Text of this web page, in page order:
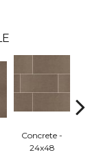
Concrete -
24x48